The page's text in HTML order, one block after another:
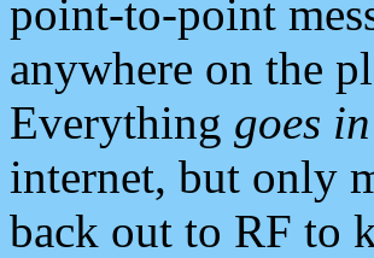
point-to-point
anywhere on the
Everything goes in
internet, but only
back out to RF to